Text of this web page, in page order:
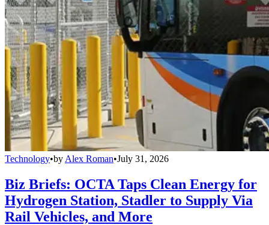
Technology•by Alex Roman•July 31, 2026
Biz Briefs: OCTA Taps Clean Energy for
Hydrogen Station, Stadler to Supply Via
Rail Vehicles, and More